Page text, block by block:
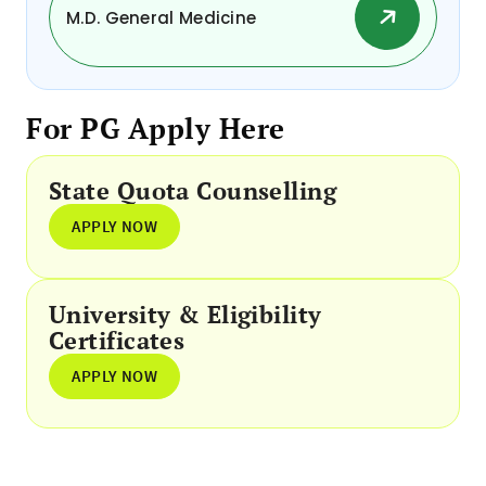
M.D. General Medicine
For PG Apply Here
State Quota Counselling
APPLY NOW
University & Eligibility
Certificates
APPLY NOW